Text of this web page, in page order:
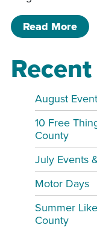
Read Moreof
August
10 Free
County
July Events
Motor Days
Summer
County